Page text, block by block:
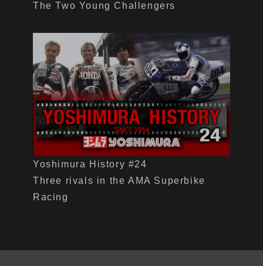
The Two Young Challengers
Yoshimura History #24
Three rivals in the AMA Superbike
Racing